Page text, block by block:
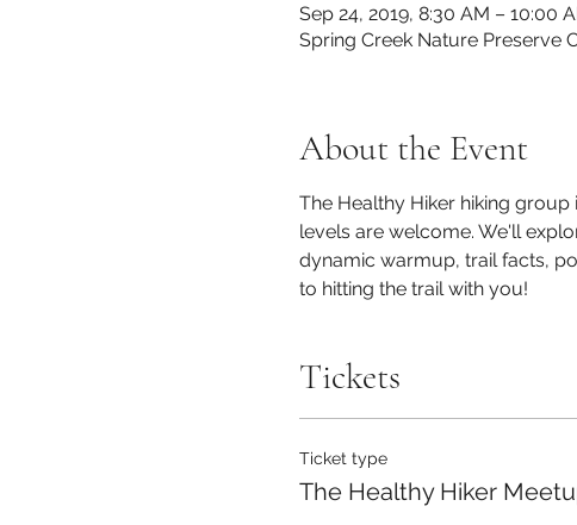
Sep 24, 2019, 8:30 AM – 10:00
Spring Creek Nature Preserve
About the Event
The Healthy Hiker hiking
levels are welcome. We'll
dynamic warmup, trail facts,
to hitting the trail with you!
Tickets
Ticket type
The Healthy Hiker